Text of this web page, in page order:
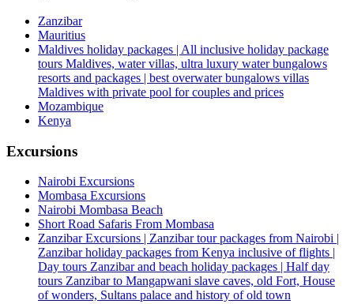
Zanzibar
Mauritius
Maldives holiday packages | All inclusive holiday package
tours Maldives, water villas, ultra luxury water bungalows
resorts and packages | best overwater bungalows villas
Maldives with private pool for couples and prices
Mozambique
Kenya
Excursions
Nairobi Excursions
Mombasa Excursions
Nairobi Mombasa Beach
Short Road Safaris From Mombasa
Zanzibar Excursions | Zanzibar tour packages from Nairobi |
Zanzibar holiday packages from Kenya inclusive of flights |
Day tours Zanzibar and beach holiday packages | Half day
tours Zanzibar to Mangapwani slave caves, old Fort, House
of wonders, Sultans palace and history of old town